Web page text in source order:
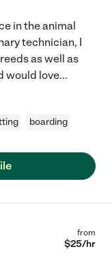
in the animal
technician, I
as well as
would love...
boarding
from
$25/hr